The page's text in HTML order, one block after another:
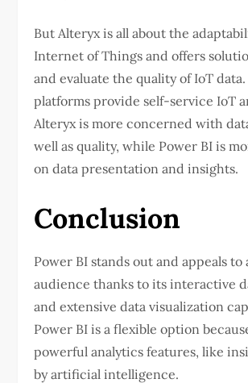
But Alteryx is all about the
Internet of Things and offers
and evaluate the quality of IoT
platforms provide self-service IoT
Alteryx is more concerned with
well as quality, while Power BI is
on data presentation and insights.
Conclusion
Power BI stands out and appeals to
audience thanks to its interactive
and extensive data visualization
Power BI is a flexible option
powerful analytics features, like
by artificial intelligence.